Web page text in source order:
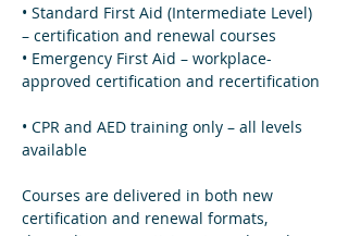
• Standard First Aid (Intermediate Level)
– certification and renewal courses
• Emergency First Aid – workplace-
approved certification and recertification
• CPR and AED training only – all levels
available
Courses are delivered in both new
certification and renewal formats,